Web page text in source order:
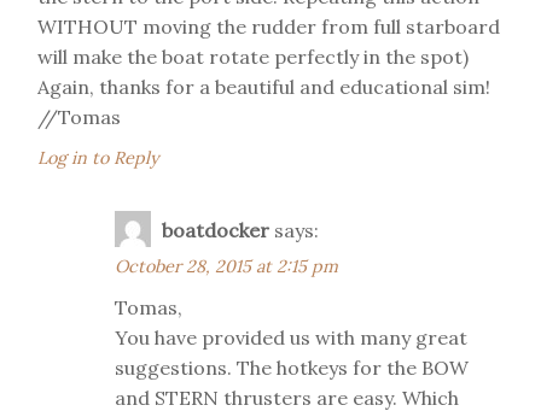
WITHOUT moving the rudder from full starboard
will make the boat rotate perfectly in the spot)
Again, thanks for a beautiful and educational sim!
//Tomas
Log in to Reply
boatdocker says:
October 28, 2015 at 2:15 pm
Tomas,
You have provided us with many great
suggestions. The hotkeys for the BOW
and STERN thrusters are easy. Which